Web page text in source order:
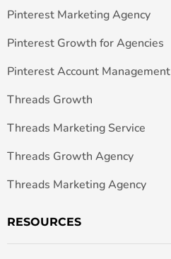
Pinterest Marketing Agency
Pinterest Growth for Agencies
Pinterest Account Management
Threads Growth
Threads Marketing Service
Threads Growth Agency
Threads Marketing Agency
RESOURCES